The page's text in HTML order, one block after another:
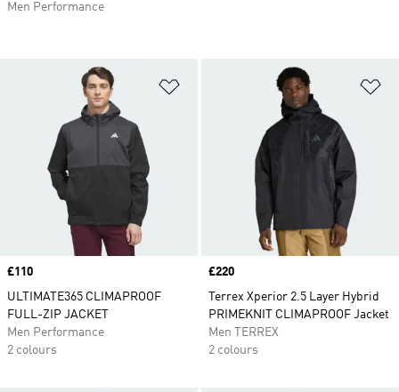
Add to Wishlist
Price
£110
ULTIMATE365 CLIMAPROOF
FULL-ZIP JACKET
Men Performance
2 colours
Price
£220
Terrex Xperior 2.5 Layer Hybrid
PRIMEKNIT CLIMAPROOF Jacket
Men TERREX
2 colours
Men Performance